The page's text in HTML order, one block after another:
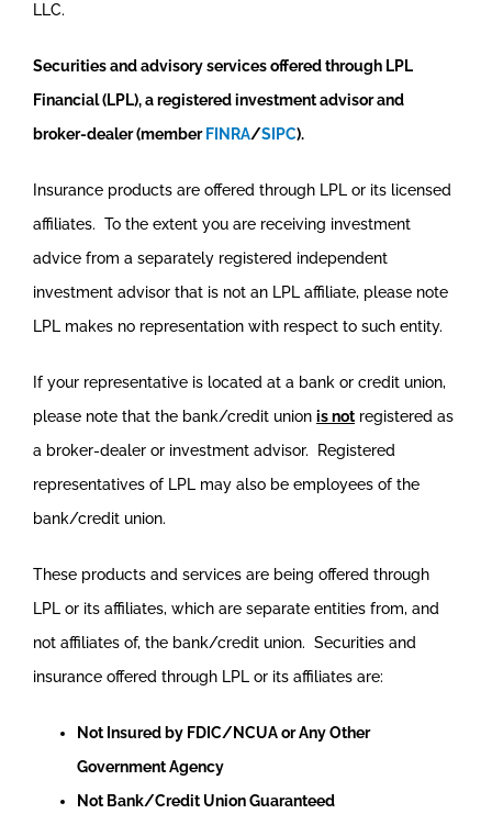
LLC.
Securities and advisory services offered through LPL
Financial (LPL), a registered investment advisor and
broker-dealer (member FINRA/SIPC).
Insurance products are offered through LPL or its licensed
affiliates. To the extent you are receiving investment
advice from a separately registered independent
investment advisor that is not an LPL affiliate, please note
LPL makes no representation with respect to such entity.
If your representative is located at a bank or credit union,
please note that the bank/credit union is not registered as
a broker-dealer or investment advisor. Registered
representatives of LPL may also be employees of the
bank/credit union.
These products and services are being offered through
LPL or its affiliates, which are separate entities from, and
not affiliates of, the bank/credit union. Securities and
insurance offered through LPL or its affiliates are:
Not Insured by FDIC/NCUA or Any Other
Government Agency
Not Bank/Credit Union Guaranteed